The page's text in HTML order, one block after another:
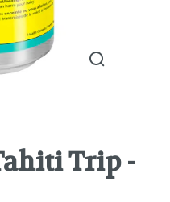
Trip -